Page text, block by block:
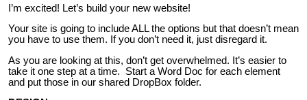
I’m excited! Let’s build your new website!
Your site is going to include ALL the options but that doesn’t mean
you have to use them. If you don’t need it, just disregard it.
As you are looking at this, don’t get overwhelmed. It’s easier to
take it one step at a time. Start a Word Doc for each element
and put those in our shared DropBox folder.